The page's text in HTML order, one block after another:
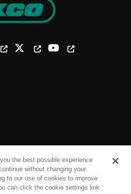
the best possible experience
without changing your
to our use of cookies to improve
can click the cookie settings link